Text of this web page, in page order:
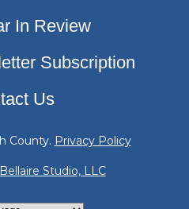
In Review
Subscription
Us
County. Privacy Policy
Bellaire Studio, LLC